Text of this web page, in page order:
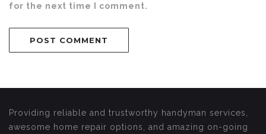
for the next time I comment.
Providing reliable and trustworthy handyman services,
awesome home repair options, and amazing on-going